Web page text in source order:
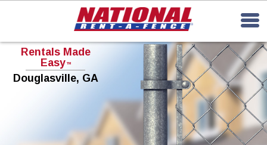
Rentals Made
Easy TM
Douglasville, GA